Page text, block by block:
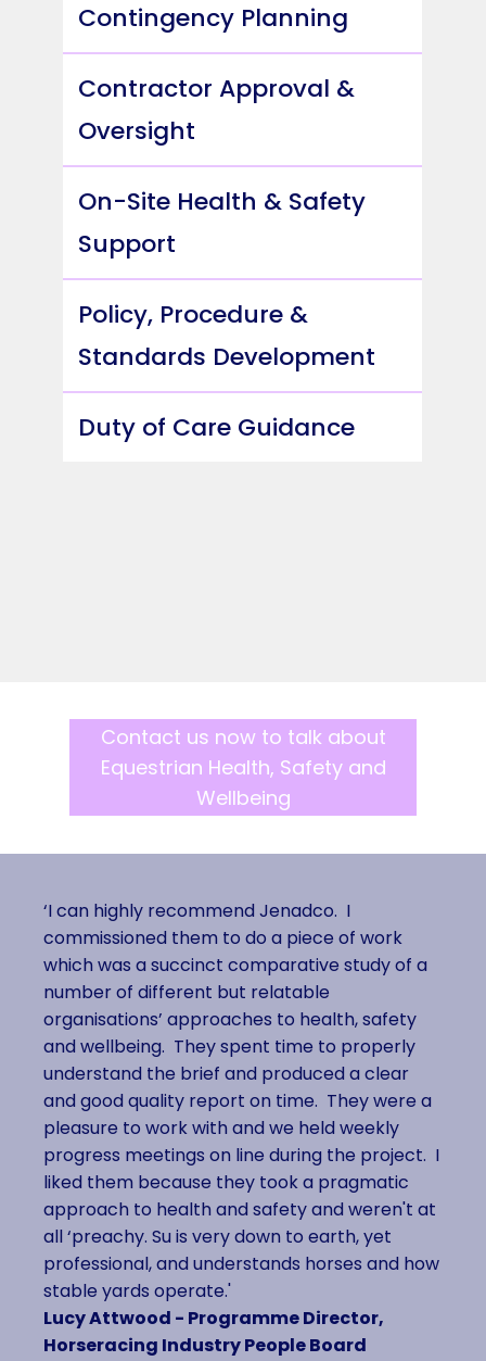
Contingency Planning
Contractor Approval &
Oversight
On-Site Health & Safety
Support
Policy, Procedure &
Standards Development
Duty of Care Guidance
Contact us now to talk about
Equestrian Health, Safety and
Wellbeing
‘I can highly recommend Jenadco. I
commissioned them to do a piece of work
which was a succinct comparative study of a
number of different but relatable
organisations’ approaches to health, safety
and wellbeing. They spent time to properly
understand the brief and produced a clear
and good quality report on time. They were a
pleasure to work with and we held weekly
progress meetings on line during the project. I
liked them because they took a pragmatic
approach to health and safety and weren't at
all ‘preachy. Su is very down to earth, yet
professional, and understands horses and how
stable yards operate.'
Lucy Attwood - Programme Director,
Horseracing Industry People Board